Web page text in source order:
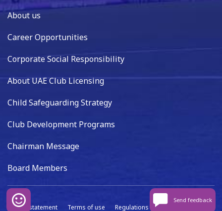
About us
Career Opportunities
Corporate Social Responsibility
About UAE Club Licensing
Child Safeguarding Strategy
Club Development Programs
Chairman Message
Board Members
Privacy statement Terms of use Regulations Data capture
Send feedback